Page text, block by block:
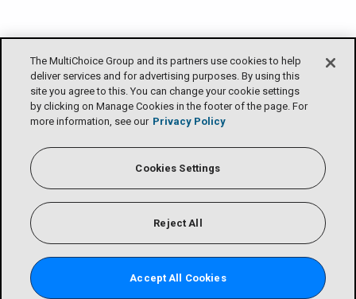
The MultiChoice Group and its partners use cookies to help
deliver services and for advertising purposes. By using this
site you agree to this. You can change your cookie settings
by clicking on Manage Cookies in the footer of the page. For
more information, see our Privacy Policy
Cookies Settings
Reject All
Accept All Cookies